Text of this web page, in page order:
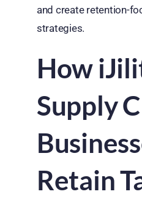
and create retention-
strategies.
How
Supply
Retain